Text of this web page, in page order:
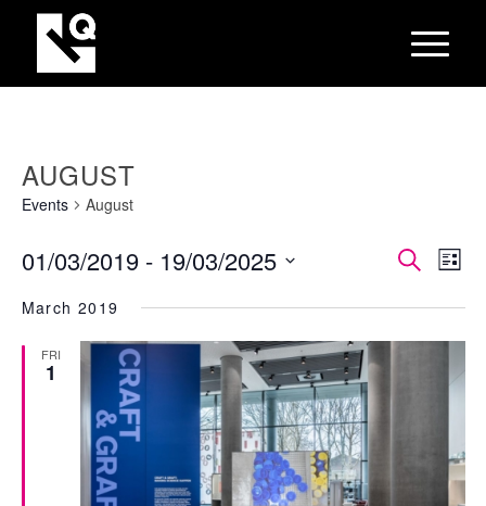
AUGUST
Events August
SearchList
01/03/2019 - 19/03/2025
date.
March 2019
FRI
1